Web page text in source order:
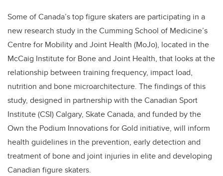
Some of Canada’s top figure skaters are participating in a
new research study in the Cumming School of Medicine’s
Centre for Mobility and Joint Health (MoJo), located in the
McCaig Institute for Bone and Joint Health, that looks at the
relationship between training frequency, impact load,
nutrition and bone microarchitecture. The findings of this
study, designed in partnership with the Canadian Sport
Institute (CSI) Calgary, Skate Canada, and funded by the
Own the Podium Innovations for Gold initiative, will inform
health guidelines in the prevention, early detection and
treatment of bone and joint injuries in elite and developing
Canadian figure skaters.